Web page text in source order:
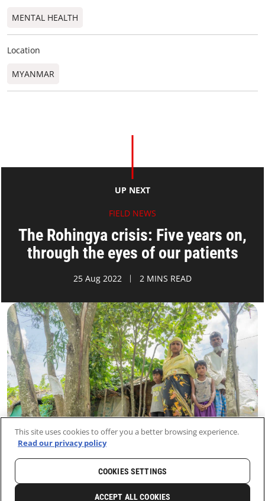
MENTAL HEALTH
Location
MYANMAR
UP NEXT
FIELD NEWS
The Rohingya crisis: Five years on,
through the eyes of our patients
25 Aug 2022 2 MINS READ
HOMELATESTNEWS AND STORIES
This site uses cookies to offer you a better browsing experience.
Read our privacy policy
COOKIES SETTINGS
ACCEPT ALL COOKIES